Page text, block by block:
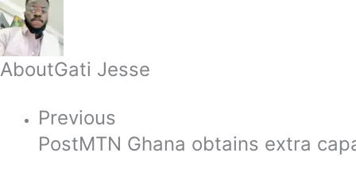
AboutGati Jesse
Previous
PostMTN Ghana obtains extra